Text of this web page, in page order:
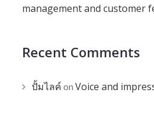
management and customer
Recent Comments
ปั้มไลค์ onVoice and